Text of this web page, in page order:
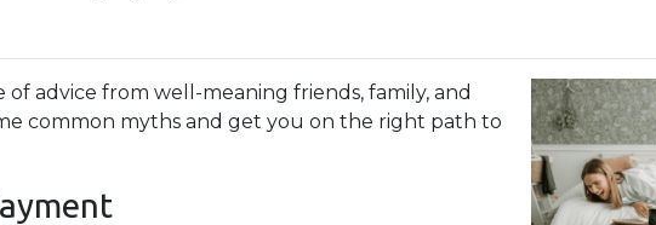
advice from well-meaning friends, family, and
common myths and get you on the right path to